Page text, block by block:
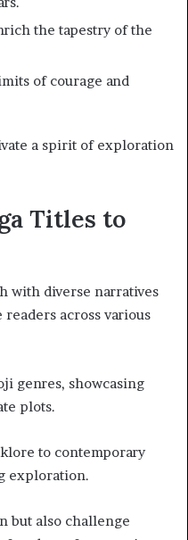
the tapestry of the
of courage and
a spirit of exploration
Titles to
with diverse narratives
readers across various
genres, showcasing
plots.
to contemporary
exploration.
but also challenge